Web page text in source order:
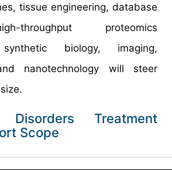
tissue engineering, database
throughput proteomics
synthetic biology, imaging,
nanotechnology will steer
Disorders Treatment
Scope